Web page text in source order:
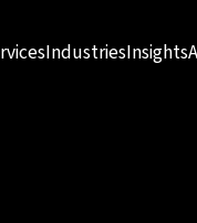
IndustriesInsights